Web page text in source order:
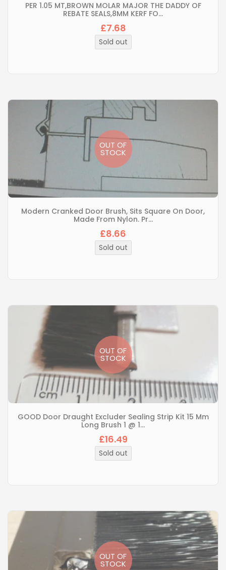
PER 1.05 MT,BROWN MOLAR MAJOR THE DADDY OF
REBATE SEALS,8MM KERF FO...
Regular
price
£7.68
Sold out
OUT OF
STOCK
Modern Cranked Door Brush, Sits Square On Door,
Made From Nylon. Pr...
£8.66
Sold out
OUT OF
STOCK
GOOD Door Draught Excluder Sealing Strip Kit 15 Mm
Long Brush 1 @ 1...
Regular
price
£16.49
Sold out
OUT OF
STOCK